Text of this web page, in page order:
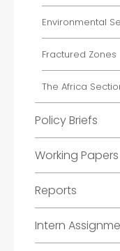
Environmental
Fractured Zones
The Africa
Policy Briefs
Working Papers
Reports
Intern